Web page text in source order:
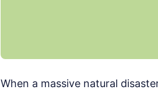
When a massive natural